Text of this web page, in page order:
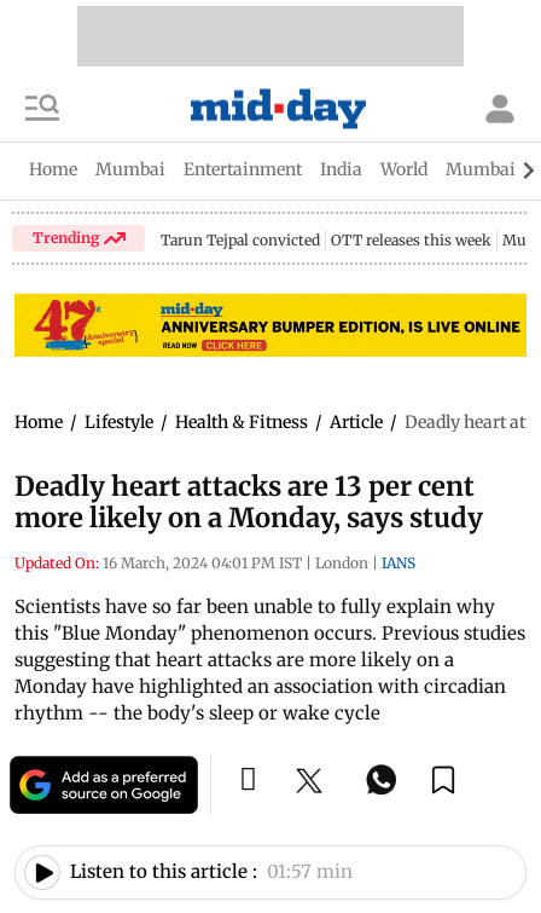
Home Mumbai Entertainment India World Mumbai
Trending Tarun Tejpal convicted OTT releases this week
Home / Lifestyle / Health & Fitness / Article / Deadly heart
Deadly heart attacks are 13 per cent
more likely on a Monday, says study
Updated On: 16 March, 2024 04:01 PM IST | London | IANS
Scientists have so far been unable to fully explain why
this "Blue Monday" phenomenon occurs. Previous studies
suggesting that heart attacks are more likely on a
Monday have highlighted an association with circadian
rhythm -- the body's sleep or wake cycle
Listen to this article : 01:57 min